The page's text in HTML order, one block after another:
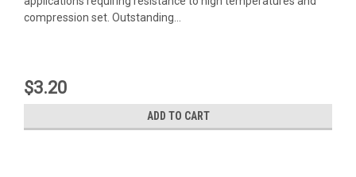
compression set. Outstanding...
$3.20
ADD TO CART